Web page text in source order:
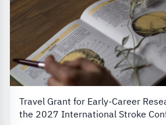
Travel Grant for Early-Career
the 2027 International Stroke